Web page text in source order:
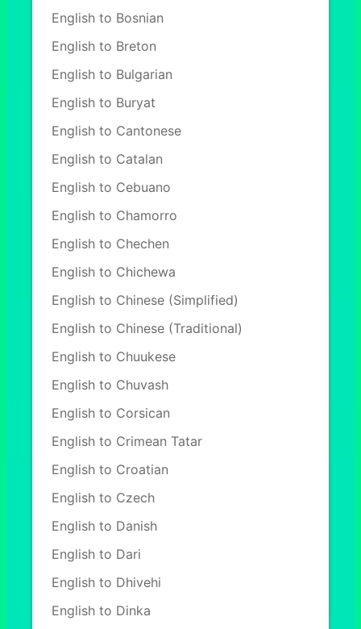
English to Bosnian
English to Breton
English to Bulgarian
English to Buryat
English to Cantonese
English to Catalan
English to Cebuano
English to Chamorro
English to Chechen
English to Chichewa
English to Chinese (Simplified)
English to Chinese (Traditional)
English to Chuukese
English to Chuvash
English to Corsican
English to Crimean Tatar
English to Croatian
English to Czech
English to Danish
English to Dari
English to Dhivehi
English to Dinka